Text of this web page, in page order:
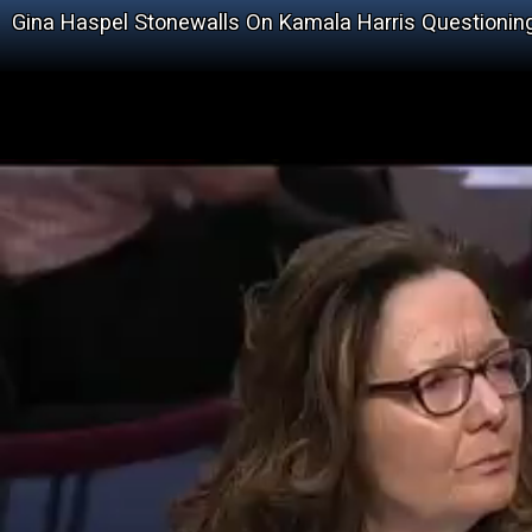
Gina Haspel Stonewalls On Kamala Harris